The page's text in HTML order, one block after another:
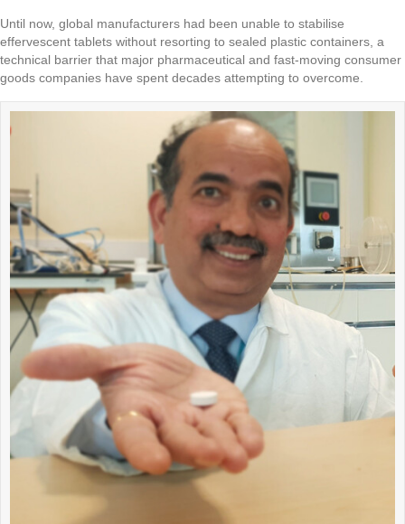
Until now, global manufacturers had been unable to stabilise
effervescent tablets without resorting to sealed plastic containers, a
technical barrier that major pharmaceutical and fast-moving consumer
goods companies have spent decades attempting to overcome.